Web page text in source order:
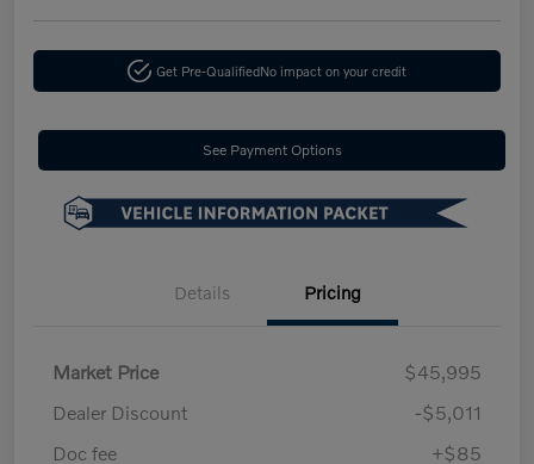
Get Pre-QualifiedNo impact on your credit
See Payment Options
Details Pricing
Market Price
$45,995
Dealer Discount
-$5,011
Doc fee
+$85